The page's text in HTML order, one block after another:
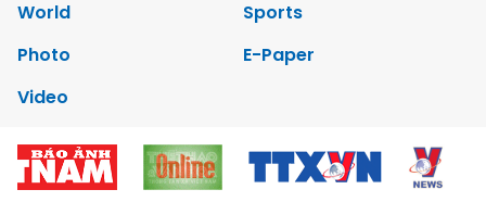
World
Sports
Photo
E-Paper
Video